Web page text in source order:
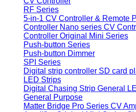
RF Series
5-in-1 CV Controller & Remote
Controller Nano series CV
Controller Original Mini Series
Push-button Series
Push-button Dimmer
SPI Series
Digital strip controller SD card
LED Strips
Digital Chasing Strip General
General Purpose
Matter Bridge Pro Series CV